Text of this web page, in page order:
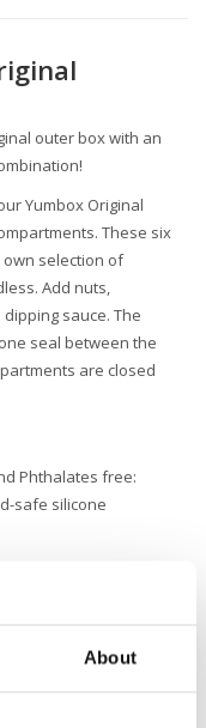
About
outer box with an
Yumbox Original
These six
selection of
Add nuts,
sauce. The
seal between the
are closed
Phthalates free:
safe silicone
washing